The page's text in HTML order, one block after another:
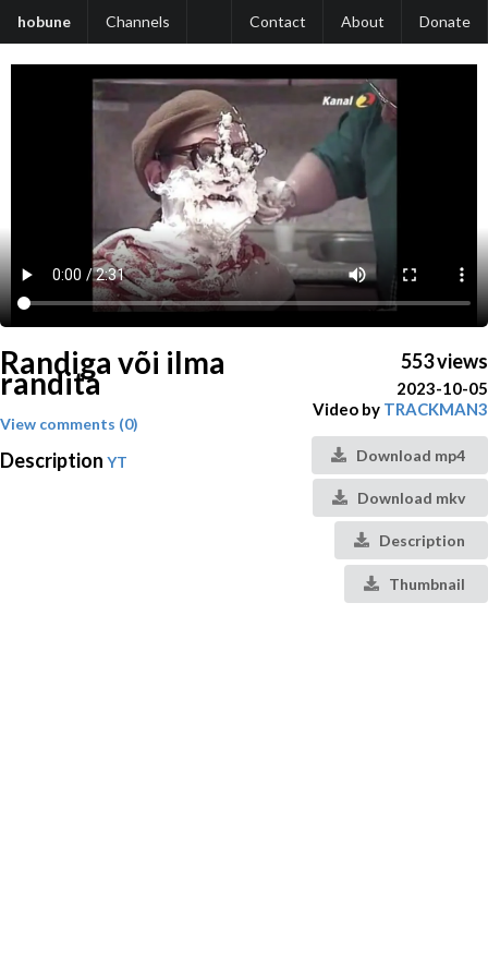
hobune Channels Contact About Donate
Randiga või ilma
randita
View comments (0)
Description YT
553 views
2023-10-05
Video by TRACKMAN3
Download mp4
Download mkv
Description
Thumbnail